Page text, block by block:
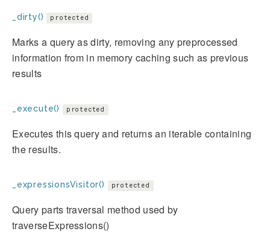
_dirty() protected
Marks a query as dirty, removing any preprocessed
information from in memory caching such as previous
results
_execute() protected
Executes this query and returns an iterable containing
the results.
_expressionsVisitor() protected
Query parts traversal method used by
traverseExpressions()